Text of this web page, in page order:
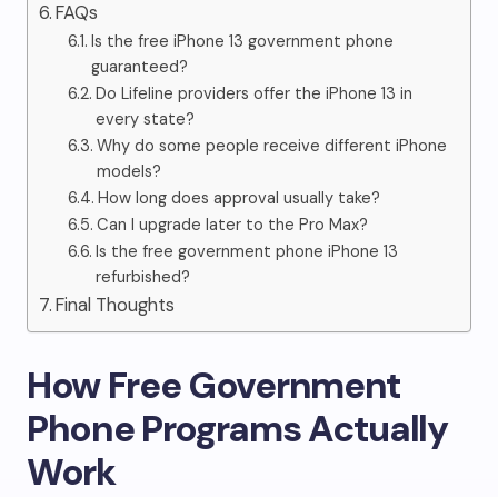
FAQs
Is the free iPhone 13 government phone
guaranteed?
Do Lifeline providers offer the iPhone 13 in
every state?
Why do some people receive different iPhone
models?
How long does approval usually take?
Can I upgrade later to the Pro Max?
Is the free government phone iPhone 13
refurbished?
Final Thoughts
How Free Government
Phone Programs Actually
Work